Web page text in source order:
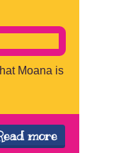
Moana is
more